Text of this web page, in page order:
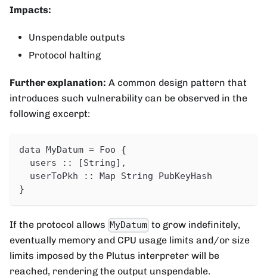
Impacts:
Unspendable outputs
Protocol halting
Further explanation: A common design pattern that
introduces such vulnerability can be observed in the
following excerpt:
data MyDatum = Foo {
  users :: [String],
  userToPkh :: Map String PubKeyHash
}
If the protocol allows MyDatum to grow indefinitely,
eventually memory and CPU usage limits and/or size
limits imposed by the Plutus interpreter will be
reached, rendering the output unspendable.